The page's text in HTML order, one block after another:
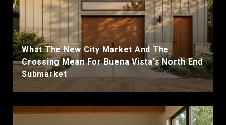
What The New City Market And The
Crossing Mean For Buena Vista's North End
Submarket